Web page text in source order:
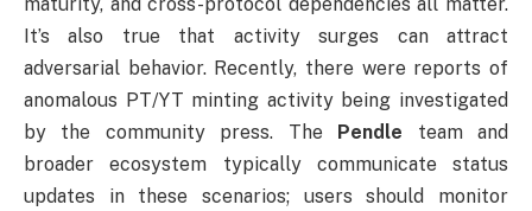
It’s also true that activity surges can attract
adversarial behavior. Recently, there were reports of
anomalous PT/YT minting activity being investigated
by the community press. The Pendle team and
broader ecosystem typically communicate status
updates in these scenarios; users should monitor